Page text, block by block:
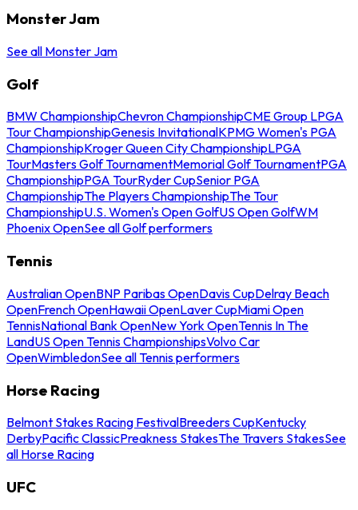
Monster Jam
See all Monster Jam
Golf
BMW ChampionshipChevron ChampionshipCME Group LPGA
Tour ChampionshipGenesis InvitationalKPMG Women's PGA
ChampionshipKroger Queen City ChampionshipLPGA
TourMasters Golf TournamentMemorial Golf TournamentPGA
ChampionshipPGA TourRyder CupSenior PGA
ChampionshipThe Players ChampionshipThe Tour
ChampionshipU.S. Women's Open GolfUS Open GolfWM
Phoenix OpenSee all Golf performers
Tennis
Australian OpenBNP Paribas OpenDavis CupDelray Beach
OpenFrench OpenHawaii OpenLaver CupMiami Open
TennisNational Bank OpenNew York OpenTennis In The
LandUS Open Tennis ChampionshipsVolvo Car
OpenWimbledonSee all Tennis performers
Horse Racing
Belmont Stakes Racing FestivalBreeders CupKentucky
DerbyPacific ClassicPreakness StakesThe Travers StakesSee
all Horse Racing
UFC